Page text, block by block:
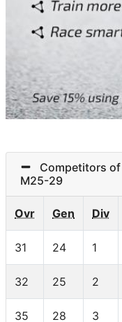
Competitors of
M25-29
Ovr Gen Div
31 24 1
32 25 2
35 28 3